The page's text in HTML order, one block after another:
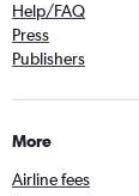
Help/FAQ
Press
Publishers
More
Airline fees